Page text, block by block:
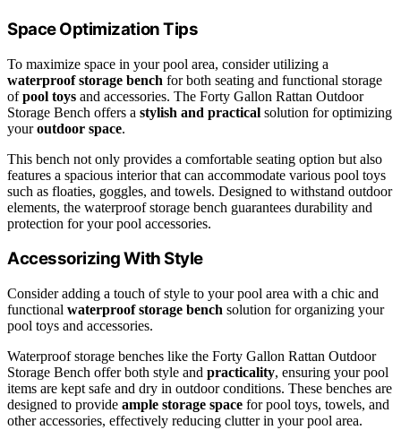
Space Optimization Tips
To maximize space in your pool area, consider utilizing a
waterproof storage bench for both seating and functional storage
ofpool toys and accessories. The Forty Gallon Rattan Outdoor
Storage Bench offers a stylish and practical solution for optimizing
youroutdoor space.
This bench not only provides a comfortable seating option but also
features a spacious interior that can accommodate various pool toys
such as floaties, goggles, and towels. Designed to withstand outdoor
elements, the waterproof storage bench guarantees durability and
protection for your pool accessories.
Accessorizing With Style
Consider adding a touch of style to your pool area with a chic and
functional waterproof storage bench solution for organizing your
pool toys and accessories.
Waterproof storage benches like the Forty Gallon Rattan Outdoor
Storage Bench offer both style and practicality, ensuring your pool
items are kept safe and dry in outdoor conditions. These benches are
designed to provide ample storage space for pool toys, towels, and
other accessories, effectively reducing clutter in your pool area.